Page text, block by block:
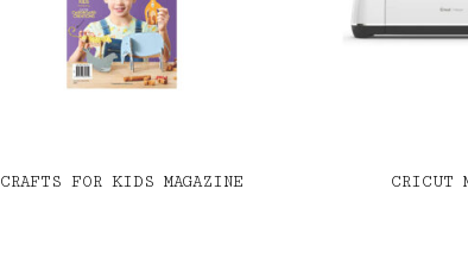
CRAFTS FOR KIDS MAGAZINE CRICUT